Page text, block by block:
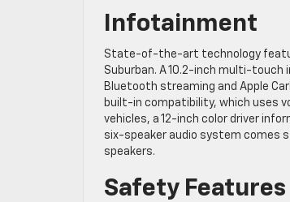
Infotainment
State-of-the-art technology
Suburban. A 10.2-inch multi-
Bluetooth streaming and Apple
built-in compatibility, which uses
vehicles, a 12-inch color driver
six-speaker audio system comes
speakers.
Safety Features